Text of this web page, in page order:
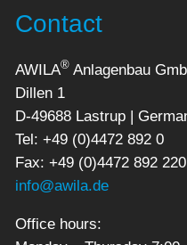
Contact
AWILA® Anlagenbau
Dillen 1
D-49688 Lastrup |
Tel: +49 (0)4472 892 0
Fax: +49 (0)4472 892 220
info@awila.de
Office hours: